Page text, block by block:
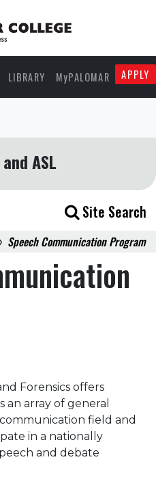
LIBRARY MyPALOMAR APPLY
ASL
Site Search
› Speech Communication Program
Forensics offers
array of general
field and
in a nationally
and debate